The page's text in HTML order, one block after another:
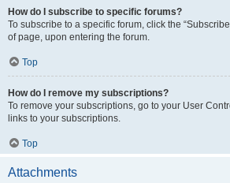
How do I subscribe to specific forums?
To subscribe to a specific forum, click the
of page, upon entering the forum.
Top
How do I remove my subscriptions?
To remove your subscriptions, go to your User
links to your subscriptions.
Top
Attachments